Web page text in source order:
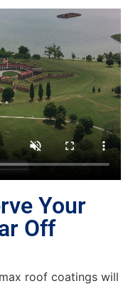
Your
Off
roof coatings will